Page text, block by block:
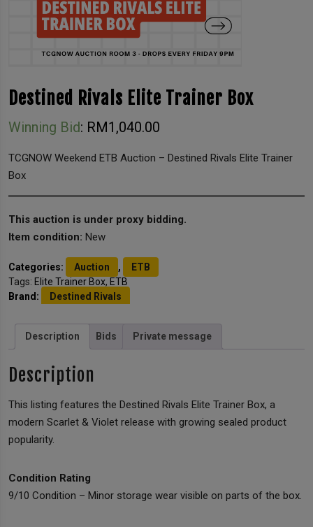
Destined Rivals Elite Trainer Box
Winning Bid: RM1,040.00
TCGNOW Weekend ETB Auction – Destined Rivals Elite Trainer
Box
This auction is under proxy bidding.
Item condition: New
Categories: Auction ,
ETB
Tags: Elite Trainer Box, ETB
Brand:
Destined Rivals
Description Bids Private message
Description
This listing features the Destined Rivals Elite Trainer Box, a
modern Scarlet & Violet release with growing sealed product
popularity.
Condition Rating
9/10 Condition – Minor storage wear visible on parts of the box.